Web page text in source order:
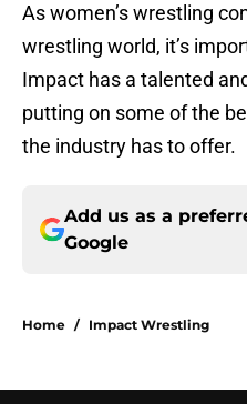
As women’s wrestling
wrestling world, it’s
Impact has a talented
putting on some of the
the industry has to offer.
Add us as a
Google
Home / Impact Wrestling